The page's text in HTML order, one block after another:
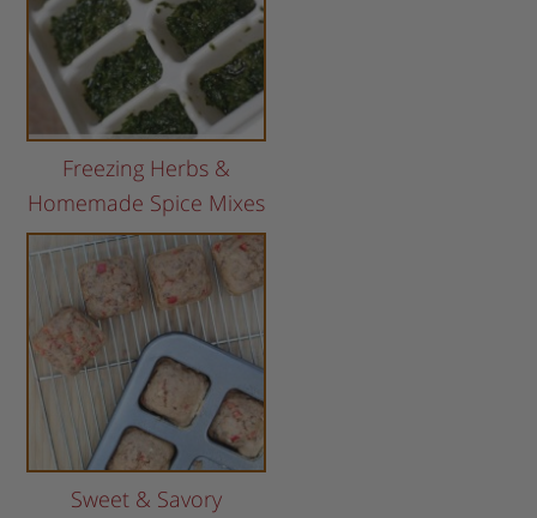
Freezing Herbs &
Homemade Spice Mixes
Sweet & Savory